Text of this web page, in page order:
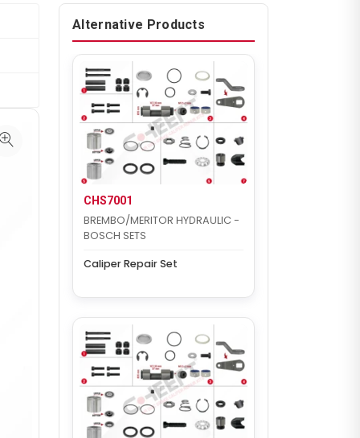
Alternative Products
CHS7001
BREMBO/MERITOR HYDRAULIC -
BOSCH SETS
Caliper Repair Set